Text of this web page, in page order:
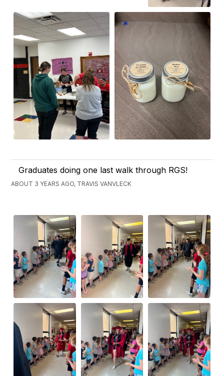
Graduates doing one last walk through RGS!
ABOUT 3 YEARS AGO, TRAVIS VANVLECK